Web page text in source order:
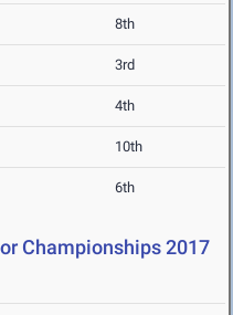
8th
3rd
4th
10th
6th
Championships 2017